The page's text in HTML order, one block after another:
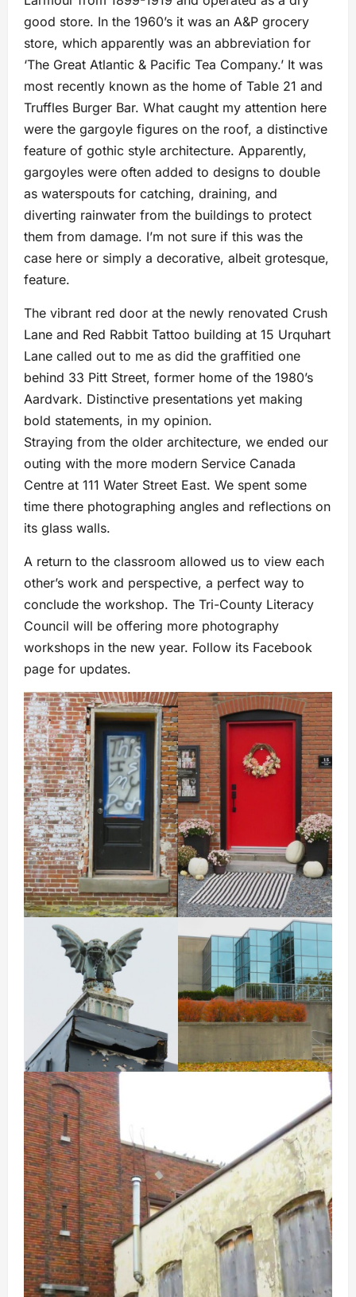
good store. In the 1960’s it was an A&P grocery
store, which apparently was an abbreviation for
‘The Great Atlantic & Pacific Tea Company.’ It was
most recently known as the home of Table 21 and
Truffles Burger Bar. What caught my attention here
were the gargoyle figures on the roof, a distinctive
feature of gothic style architecture. Apparently,
gargoyles were often added to designs to double
as waterspouts for catching, draining, and
diverting rainwater from the buildings to protect
them from damage. I’m not sure if this was the
case here or simply a decorative, albeit grotesque,
feature.
The vibrant red door at the newly renovated Crush
Lane and Red Rabbit Tattoo building at 15 Urquhart
Lane called out to me as did the graffitied one
behind 33 Pitt Street, former home of the 1980’s
Aardvark. Distinctive presentations yet making
bold statements, in my opinion.
Straying from the older architecture, we ended our
outing with the more modern Service Canada
Centre at 111 Water Street East. We spent some
time there photographing angles and reflections on
its glass walls.
A return to the classroom allowed us to view each
other’s work and perspective, a perfect way to
conclude the workshop. The Tri-County Literacy
Council will be offering more photography
workshops in the new year. Follow its Facebook
page for updates.